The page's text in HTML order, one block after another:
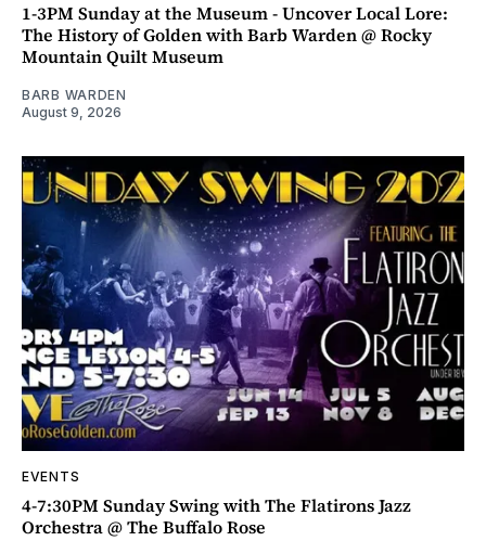
1-3PM Sunday at the Museum - Uncover Local Lore:
The History of Golden with Barb Warden @ Rocky
Mountain Quilt Museum
BARB WARDEN
August 9, 2026
EVENTS
4-7:30PM Sunday Swing with The Flatirons Jazz
Orchestra @ The Buffalo Rose